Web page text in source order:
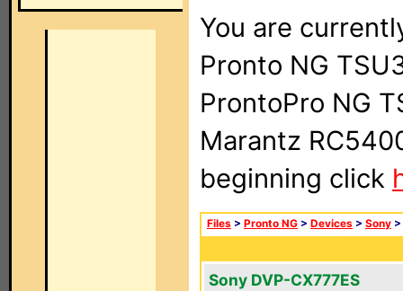
You are
Pronto NG
ProntoPro NG
Marantz
beginning click
Files > Pronto NG > Devices > Sony >
Sony DVP-CX777ES